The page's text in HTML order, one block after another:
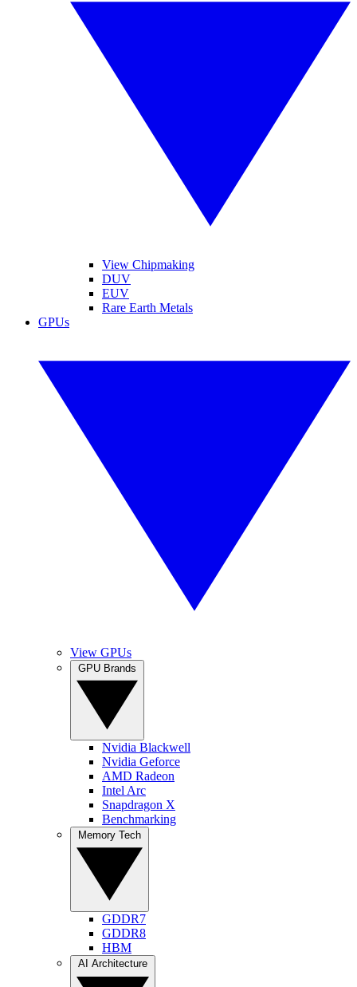
View Chipmaking
DUV
EUV
Rare Earth Metals
GPUs
View GPUs
Nvidia Blackwell
Nvidia Geforce
AMD Radeon
Intel Arc
Snapdragon X
Benchmarking
GDDR7
GDDR8
HBM